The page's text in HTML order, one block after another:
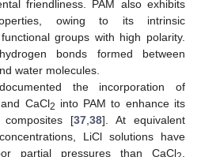
friendliness. PAM also exhibits
owing to its intrinsic
groups with high polarity.
bonds formed between
water molecules.
the incorporation of
CaCl2 into PAM to enhance its
composites [37 38]. At equivalent
LiCl solutions have
partial pressures than CaCl